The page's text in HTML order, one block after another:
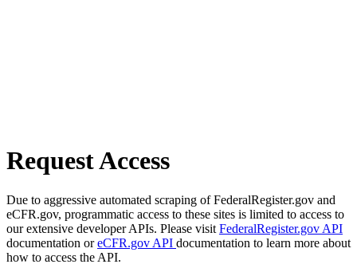
Request Access
Due to aggressive automated scraping of FederalRegister.gov and
eCFR.gov, programmatic access to these sites is limited to access to
our extensive developer APIs. Please visit FederalRegister.gov API
documentation oreCFR.gov API documentation to learn more about
how to access the API.